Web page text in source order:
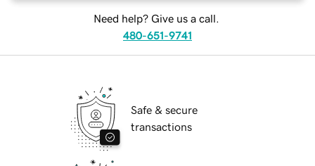
Need help? Give us a call.
480-651-9741
Safe & secure
transactions